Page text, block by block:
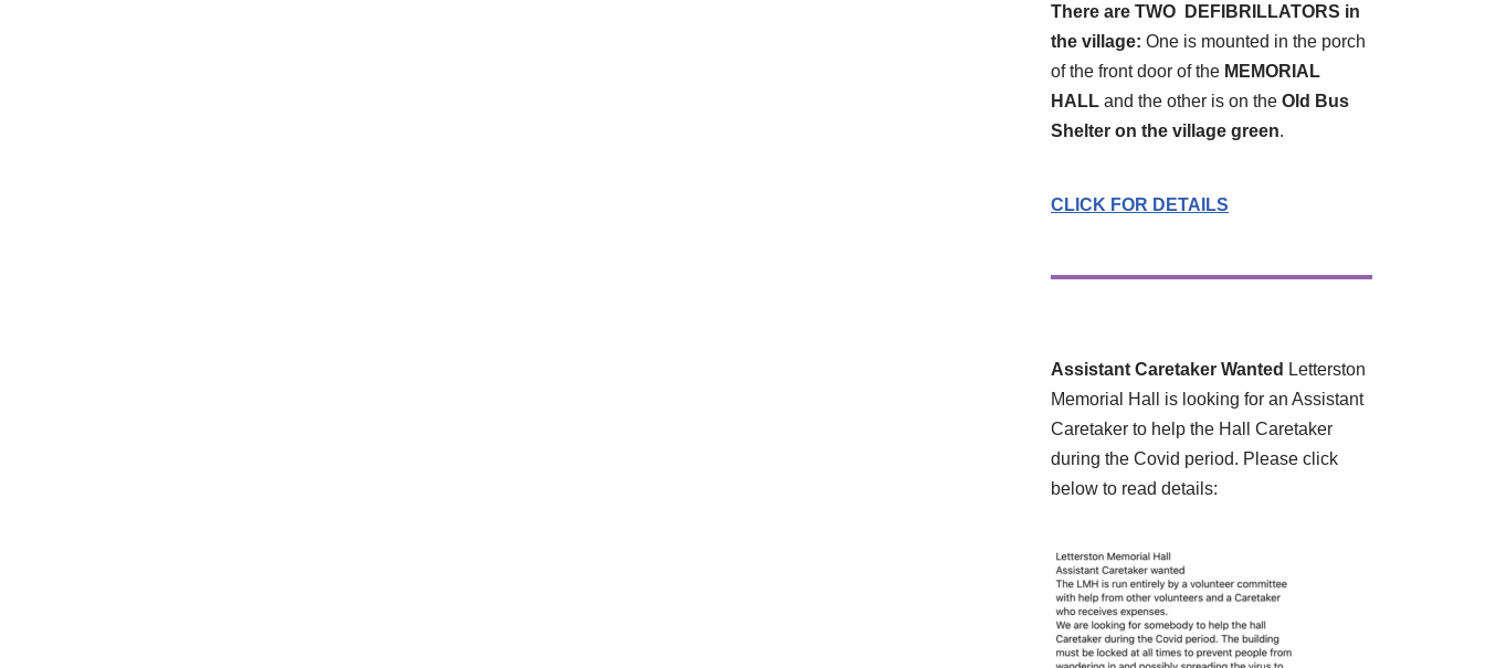
There are TWO DEFIBRILLATORS in
the village: One is mounted in the porch
of the front door of the MEMORIAL
HALL and the other is on the Old Bus
Shelter on the village green.
CLICK FOR DETAILS
Assistant Caretaker Wanted Letterston
Memorial Hall is looking for an Assistant
Caretaker to help the Hall Caretaker
during the Covid period. Please click
below to read details: